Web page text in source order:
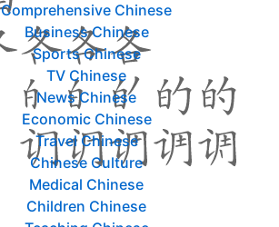
Comprehensive Chinese
Business Chinese
Sports Chinese
TV Chinese
News Chinese
Economic Chinese
Travel Chinese
Chinese Culture
Medical Chinese
Children Chinese